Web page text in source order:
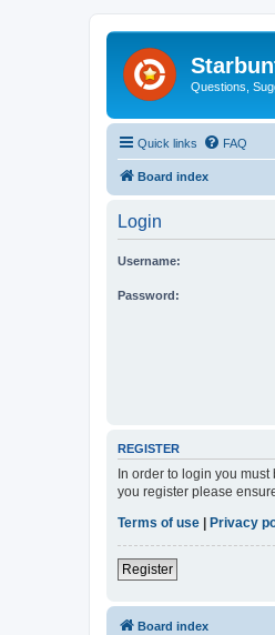
Questions,
Quick links FAQ
Board index
Login
Username:
Password:
REGISTER
In order to login you
you register please
Terms of use
Privacy
Register
Board index